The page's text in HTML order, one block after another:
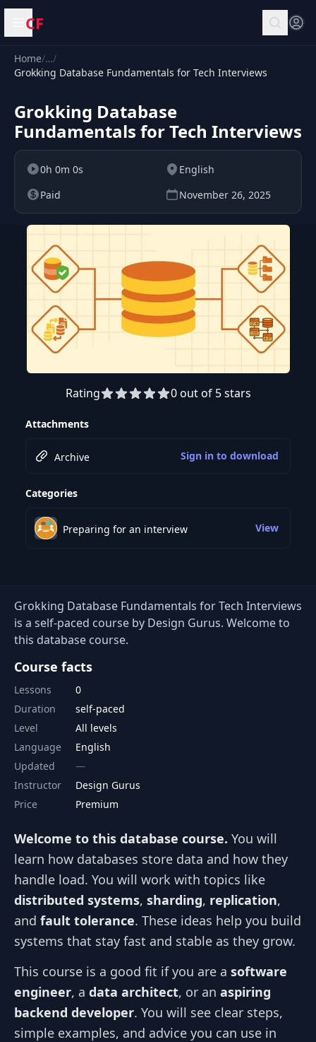
Open menu
CF
Home/…/
Grokking Database Fundamentals for Tech Interviews
Grokking Database
Fundamentals for Tech Interviews
0h 0m 0s
English
Paid
November 26, 2025
Rating 0 out of 5 stars
Attachments
Archive Sign in to download
Categories
Preparing for an interview View
Grokking Database Fundamentals for Tech Interviews
is a self-paced course by Design Gurus. Welcome to
this database course.
Course facts
Lessons
0
Duration
self-paced
Level
All levels
Language
English
Updated
Instructor
Design Gurus
Price
Premium
Welcome to this database course. You will
learn how databases store data and how they
handle load. You will work with topics like
distributed systems, sharding, replication,
and fault tolerance. These ideas help you build
systems that stay fast and stable as they grow.
This course is a good fit if you are a software
engineer, a data architect, or an aspiring
backend developer. You will see clear steps,
simple examples, and advice you can use in